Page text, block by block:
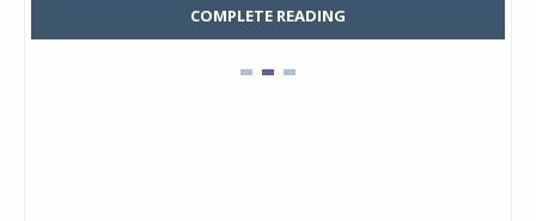
COMPLETE READING